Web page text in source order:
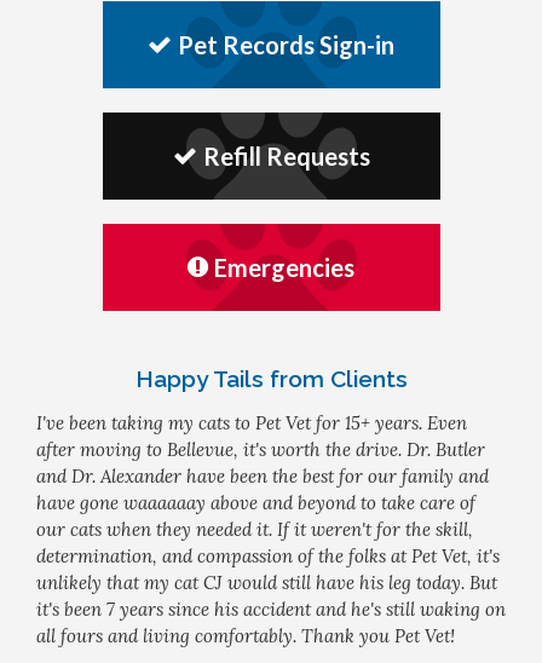
Pet Records Sign-in
Refill Requests
Emergencies
Happy Tails from Clients
I've been taking my cats to Pet Vet for 15+ years. Even
after moving to Bellevue, it's worth the drive. Dr. Butler
and Dr. Alexander have been the best for our family and
have gone waaaaaay above and beyond to take care of
our cats when they needed it. If it weren't for the skill,
determination, and compassion of the folks at Pet Vet, it's
unlikely that my cat CJ would still have his leg today. But
it's been 7 years since his accident and he's still waking on
all fours and living comfortably. Thank you Pet Vet!